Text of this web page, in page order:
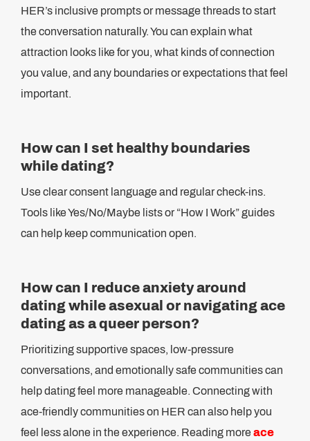
HER’s inclusive prompts or message threads to start
the conversation naturally. You can explain what
attraction looks like for you, what kinds of connection
you value, and any boundaries or expectations that feel
important.
How can I set healthy boundaries
while dating?
Use clear consent language and regular check-ins.
Tools like Yes/No/Maybe lists or “How I Work” guides
can help keep communication open.
How can I reduce anxiety around
dating while asexual or navigating ace
dating as a queer person?
Prioritizing supportive spaces, low-pressure
conversations, and emotionally safe communities can
help dating feel more manageable. Connecting with
ace-friendly communities on HER can also help you
feel less alone in the experience. Reading more ace